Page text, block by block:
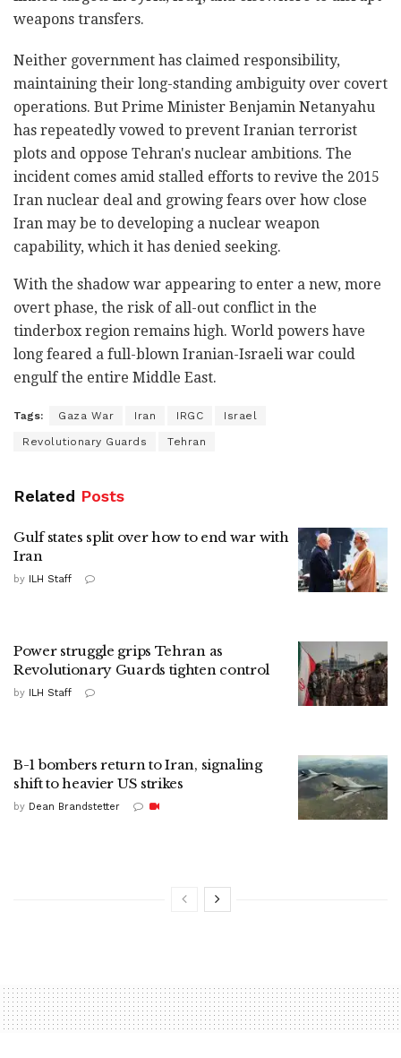
weapons transfers.
Neither government has claimed responsibility,
maintaining their long-standing ambiguity over covert
operations. But Prime Minister Benjamin Netanyahu
has repeatedly vowed to prevent Iranian terrorist
plots and oppose Tehran's nuclear ambitions. The
incident comes amid stalled efforts to revive the 2015
Iran nuclear deal and growing fears over how close
Iran may be to developing a nuclear weapon
capability, which it has denied seeking.
With the shadow war appearing to enter a new, more
overt phase, the risk of all-out conflict in the
tinderbox region remains high. World powers have
long feared a full-blown Iranian-Israeli war could
engulf the entire Middle East.
Tags: Gaza War Iran IRGC Israel
Revolutionary Guards Tehran
Related Posts
Gulf states split over how to end war with
Iran
by ILH Staff
Power struggle grips Tehran as
Revolutionary Guards tighten control
by ILH Staff
B-1 bombers return to Iran, signaling
shift to heavier US strikes
by Dean Brandstetter